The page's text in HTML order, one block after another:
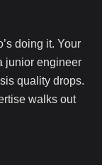
doing it. Your
junior engineer
quality drops.
walks out